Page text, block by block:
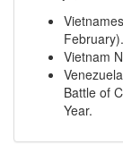
February).
Vietnam
Battle of
Year.